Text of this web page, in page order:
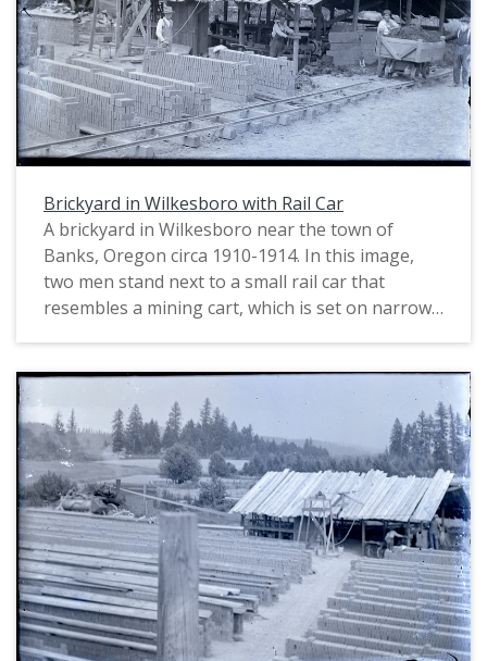
Brickyard in Wilkesboro with Rail Car
A brickyard in Wilkesboro near the town of
Banks, Oregon circa 1910-1914. In this image,
two men stand next to a small rail car that
resembles a mining cart, which is set on narrow
workers stand to the left. The shed behind them
holds the brick-making machinery, which was
powered by a belt that the steam engine tractor
(left, background) drove. The wooden tower
structure (left, midground) may be a water
pump. Stacks of bricks are drying in the
foreground. The photographer, William Alonso
Clapshaw, exposed half of a glass plate negative
to create this image. The other half of the glass
plate was used to make another photograph of
the same brickyard; see image PUA_MS154_036b.